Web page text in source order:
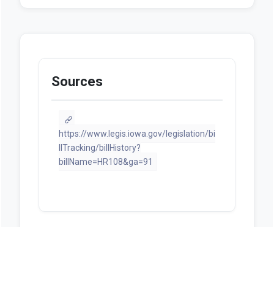
Sources
https://www.legis.iowa.gov/legislation/bi
llTracking/billHistory?
billName=HR108&ga=91